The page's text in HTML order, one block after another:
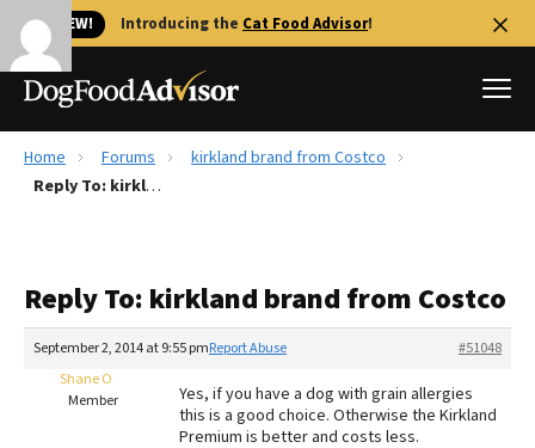
🐱 NEW! Introducing the Cat Food Advisor!
Best Dog Foods
Recalls
The Farmer's Dog Review
Redbarn Review
Home Forums
kirkland brand from Costco
Reply To: kirkland brand from Costco
Reply To: kirkland brand from Costco
September 2, 2014 at 9:55 pm #51048
Report Abuse
Shane O
Member
Yes, if you have a dog with grain allergies
this is a good choice. Otherwise the Kirkland
Premium is better and costs less.